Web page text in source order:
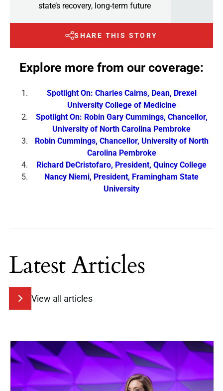
state’s recovery, long-term future
SHARE THIS STORY
Explore more from our coverage:
Spotlight On: Charles Cairns, Dean, Drexel
University College of Medicine
Spotlight On: Robin Gary Cummings, Chancellor,
University of North Carolina Pembroke
Robin Cummings, Chancellor, University of North
Carolina Pembroke
Richard DeCristofaro, President, Quincy College
Nancy Niemi, President, Framingham State
University
Latest Articles
View all articles